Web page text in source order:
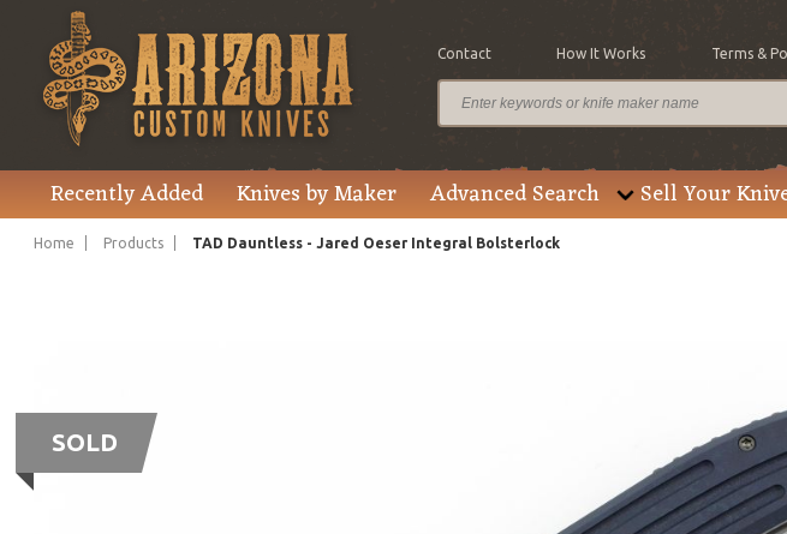
Contact How It Works Terms &
Recently Added Knives by Maker Advanced Search Sell Your
Home Products TAD Dauntless - Jared Oeser Integral Bolsterlock
SOLD